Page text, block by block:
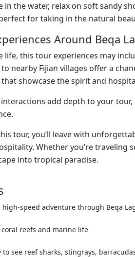
in the water, relax on soft sandy
for taking in the natural
Around Beqa
life, this tour experiences may
nearby Fijian villages offer a
that showcase the spirit and
add depth to your
tour, you’ll leave with
Whether you’re traveling
into tropical paradise.
high-speed adventure through Beqa
coral reefs and marine life
see reef sharks, stingrays,